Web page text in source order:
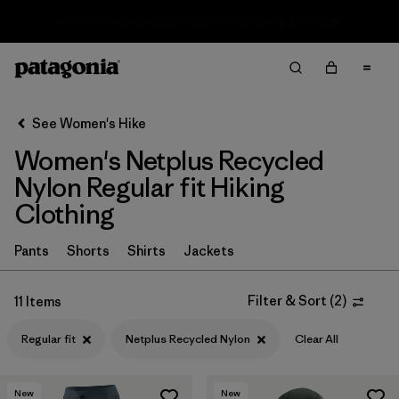
Sort By
Filter by
Category
Filter by
Price
Filter by
Color
Features & Processes
See Women's Hike
Women's Netplus Recycled
Nylon Regular fit Hiking
Clothing
Pants Shorts Shirts Jackets
11 Items Filter & Sort (2)
Regular fit Netplus Recycled Nylon Clear All
New New